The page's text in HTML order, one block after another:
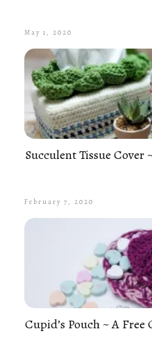
May 1, 2020
Succulent Tissue Cover
February 7, 2020
Cupid’s Pouch ~ A